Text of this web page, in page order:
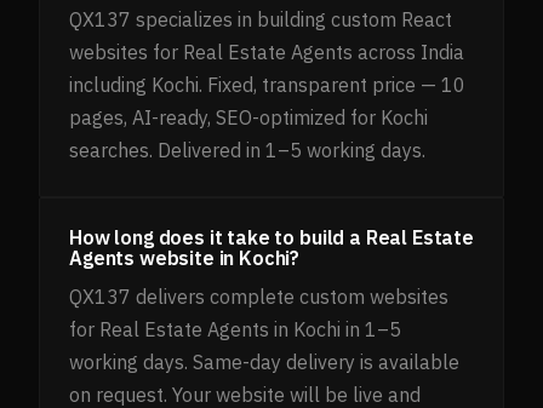
QX137 specializes in building custom React
websites for Real Estate Agents across India
including Kochi. Fixed, transparent price — 10
pages, AI-ready, SEO-optimized for Kochi
searches. Delivered in 1–5 working days.
How long does it take to build a Real Estate
Agents website in Kochi?
QX137 delivers complete custom websites
for Real Estate Agents in Kochi in 1–5
working days. Same-day delivery is available
on request. Your website will be live and